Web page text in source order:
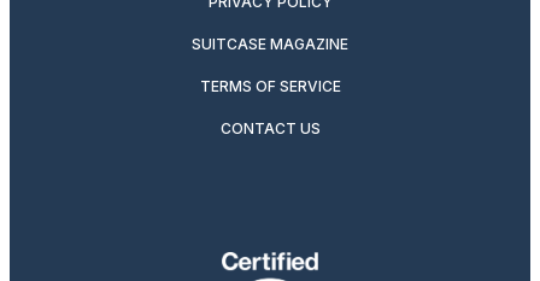
SUITCASE MAGAZINE
TERMS OF SERVICE
CONTACT US